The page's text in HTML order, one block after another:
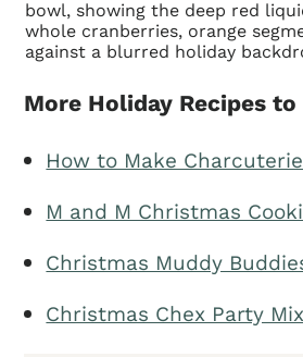
More Holiday Recipes
How to Make
M and M Christmas
Christmas Muddy
Christmas Chex Party Mix